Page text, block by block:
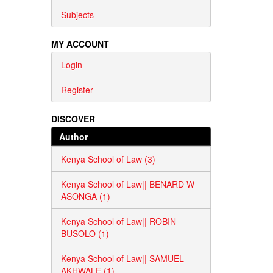
Subjects
MY ACCOUNT
Login
Register
DISCOVER
Author
Kenya School of Law (3)
Kenya School of Law|| BENARD W
ASONGA (1)
Kenya School of Law|| ROBIN
BUSOLO (1)
Kenya School of Law|| SAMUEL
AKHWALE (1)